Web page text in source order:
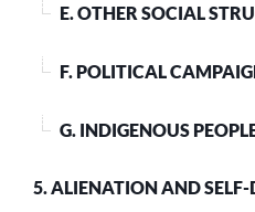
E. OTHER SOCIAL
F. POLITICAL
G. INDIGENOUS
5. ALIENATION AND